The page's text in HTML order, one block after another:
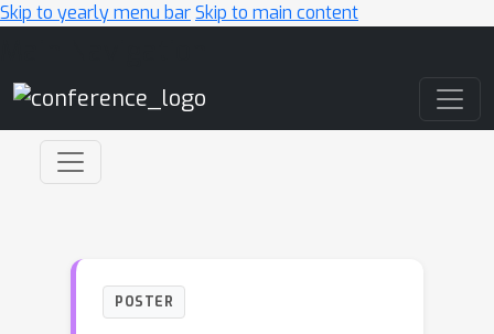
Skip to yearly menu barSkip to main content
POSTER